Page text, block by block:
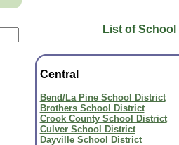
List of
Central
Bend/La Pine School District
Brothers School District
Crook County School District
Culver School District
Dayville School District